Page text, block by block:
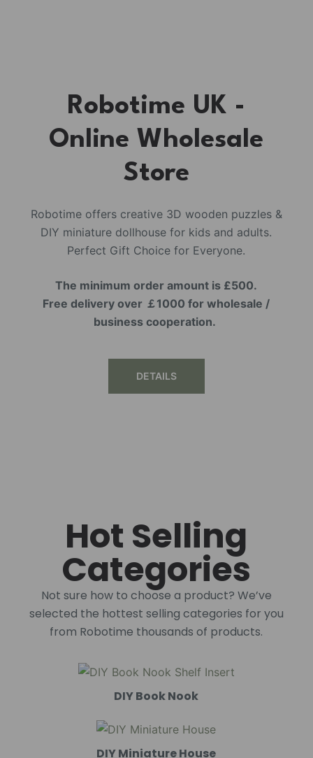
Robotime UK -
Online Wholesale
Store
Robotime offers creative 3D wooden puzzles &
DIY miniature dollhouse for kids and adults.
Perfect Gift Choice for Everyone.
The minimum order amount is £500.
Free delivery over ￡1000 for wholesale /
business cooperation.
DETAILS
Hot Selling
Categories
Not sure how to choose a product? We’ve
selected the hottest selling categories for you
from Robotime thousands of products.
DIY Book Nook
DIY Miniature House